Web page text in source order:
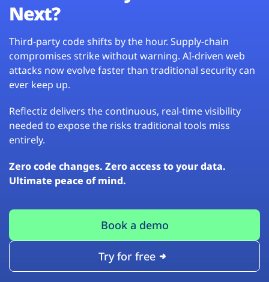
Next?
Third-party code shifts by the hour. Supply-chain
compromises strike without warning. AI-driven web
attacks now evolve faster than traditional security can
ever keep up.
Reflectiz delivers the continuous, real-time visibility
needed to expose the risks traditional tools miss
entirely.
Zero code changes. Zero access to your data.
Ultimate peace of mind.
Book a demo
Try for free